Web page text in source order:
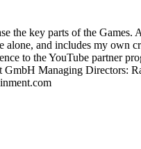
the key parts of the Games.
alone, and includes my own
to the YouTube partner
GmbH Managing Directors: